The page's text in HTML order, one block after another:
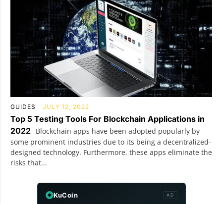
GUIDES JULY 12, 2022
Top 5 Testing Tools For Blockchain Applications in
2022 Blockchain apps have been adopted popularly by
some prominent industries due to its being a decentralized-
designed technology. Furthermore, these apps eliminate the
risks that...
KuCoin AD